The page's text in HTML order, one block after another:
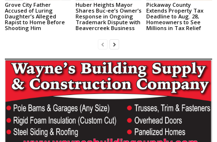
Grove City Father
Accused of Luring
Daughter’s Alleged
Rapist to Home Before
Shooting Him
Huber Heights Mayor
Shares Buc-ee’s Owner’s
Response in Ongoing
Trademark Dispute with
Beavercreek Business
Pickaway County
Extends Property Tax
Deadline to Aug. 28,
Homeowners to See
Millions in Tax Relief